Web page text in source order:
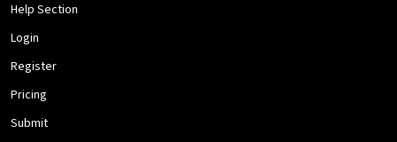
Help Section
Login
Register
Pricing
Submit